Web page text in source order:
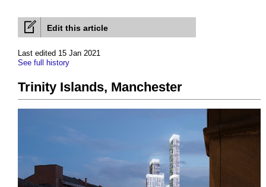
Edit this article
Last edited 15 Jan 2021
See full history
Trinity Islands, Manchester